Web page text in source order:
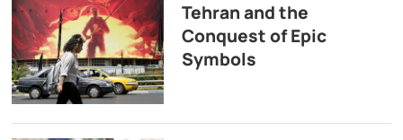
Tehran and the
Conquest of Epic
Symbols